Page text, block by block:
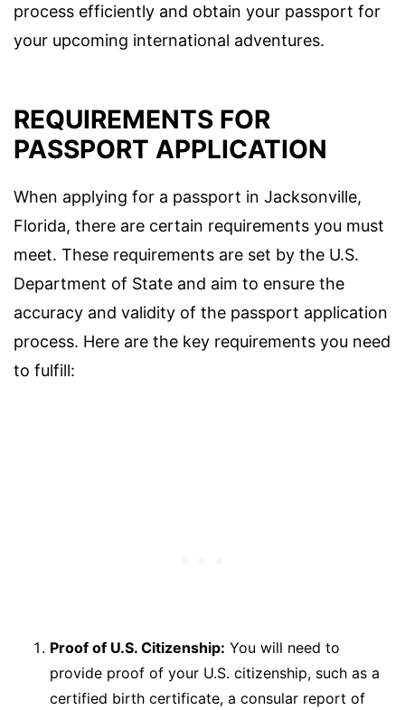
process efficiently and obtain your passport for
your upcoming international adventures.
REQUIREMENTS FOR
PASSPORT APPLICATION
When applying for a passport in Jacksonville,
Florida, there are certain requirements you must
meet. These requirements are set by the U.S.
Department of State and aim to ensure the
accuracy and validity of the passport application
process. Here are the key requirements you need
to fulfill:
Proof of U.S. Citizenship: You will need to
provide proof of your U.S. citizenship, such as a
certified birth certificate, a consular report of